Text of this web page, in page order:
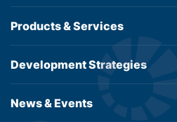
Products &Services
DevelopmentStrategies
News & Events